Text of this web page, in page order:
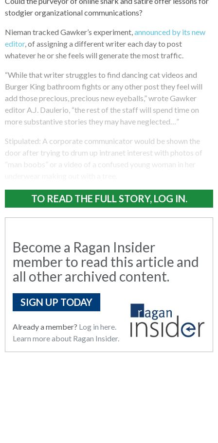
stodgier organizational communications?
Nieman tracked Gawker’s experiment, announced by its new
editor, of assigning a different writer each day to post
whatever he or she feels will generate the most traffic.
“While that writer struggles to find dancing cat videos and
Burger King bathroom fights or any other post they feel will
add those precious, precious new eyeballs,” wrote Gawker
editor A.J. Daulerio, “the rest of the staff will spend time on
more substantive stories they may have neglected…”
Stipulated: A corporate communicator would be shown the
door after trying to drum up intranet interest with photos of
“man boobs” or a video of a confused young woman in her
TO READ THE FULL STORY, LOG IN.
Become a Ragan Insider
member to read this article and
all other archived content.
SIGN UP TODAY
Already a member? Log in here.
Learn more about Ragan Insider.